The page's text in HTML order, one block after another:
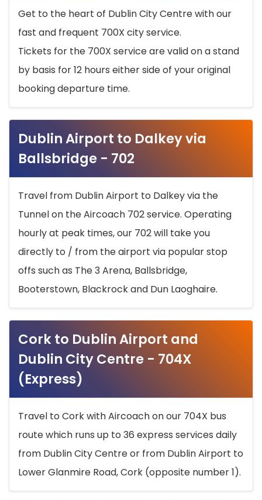
Get to the heart of Dublin City Centre with our
fast and frequent 700X city service.
Tickets for the 700X service are valid on a stand
by basis for 12 hours either side of your original
booking departure time.
Dublin Airport to Dalkey via
Ballsbridge - 702
Travel from Dublin Airport to Dalkey via the
Tunnel on the Aircoach 702 service. Operating
hourly at peak times, our 702 will take you
directly to / from the airport via popular stop
offs such as The 3 Arena, Ballsbridge,
Booterstown, Blackrock and Dun Laoghaire.
Cork to Dublin Airport and
Dublin City Centre - 704X
(Express)
Travel to Cork with Aircoach on our 704X bus
route which runs up to 36 express services daily
from Dublin City Centre or from Dublin Airport to
Lower Glanmire Road, Cork (opposite number 1).